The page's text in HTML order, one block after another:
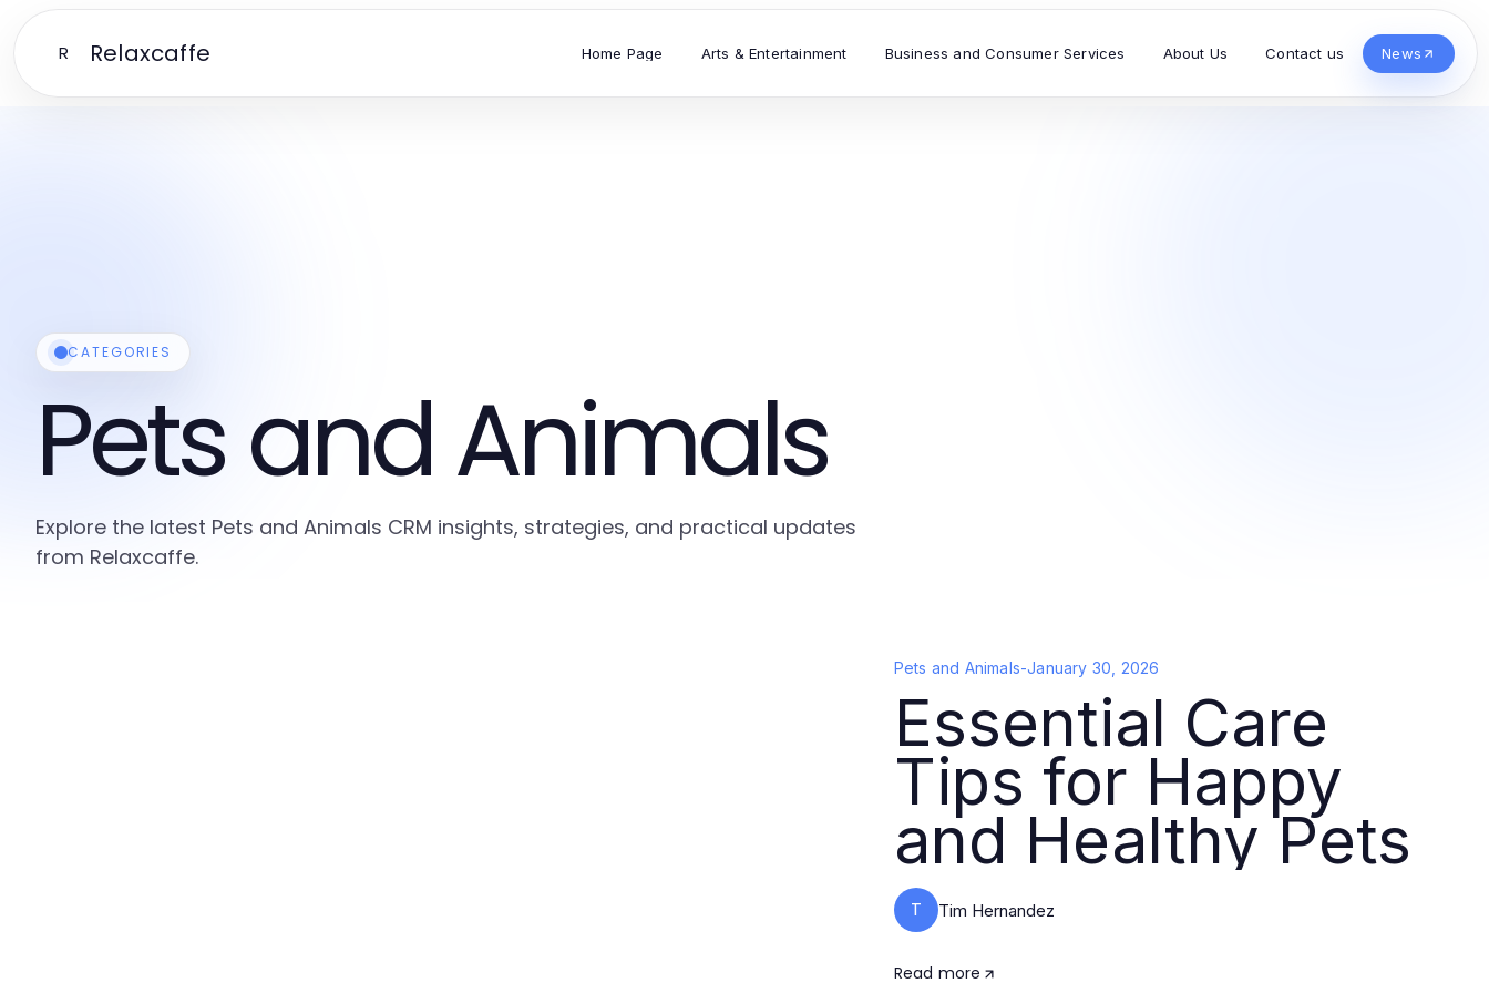
R Relaxcaffe Home Page Arts & Entertainment Business and Consumer Services About Us Contact us News
CATEGORIES
Pets and Animals
Explore the latest Pets and Animals CRM insights, strategies, and practical updates
from Relaxcaffe.
Pets and Animals-January 30, 2026
Essential Care
Tips for Happy
and Healthy Pets
T Tim Hernandez
Read more